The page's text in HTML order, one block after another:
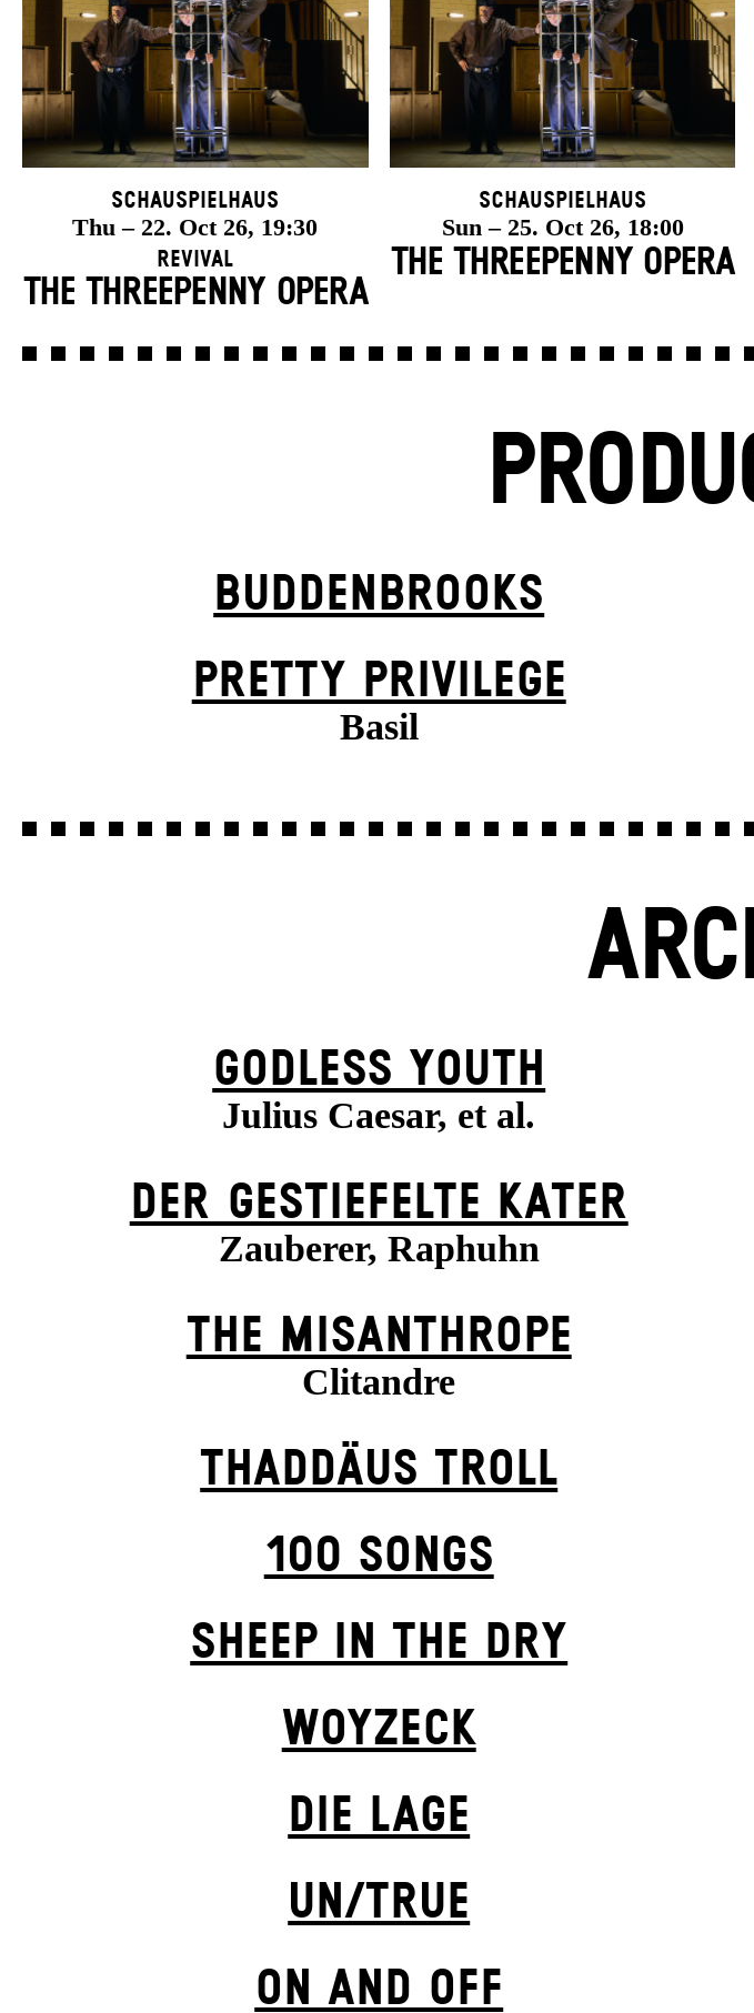
Schauspielhaus
Thu – 22. Oct 26, 19:30
Revival
THE THREE­PENNY OPERA
Schauspielhaus
Sun – 25. Oct 26, 18:00
THE THREE­PENNY OPERA
BUDDENBROOKS
PRETTY PRIVILEGE
Basil
GODLESS YOUTH
Julius Caesar, et al.
DER GESTIEFELTE KATER
Zauberer, Raphuhn
THE MISANTHROPE
Clitandre
THADDÄUS TROLL
100 SONGS
SHEEP IN THE DRY
WOYZECK
DIE LAGE
UN/TRUE
ON AND OFF